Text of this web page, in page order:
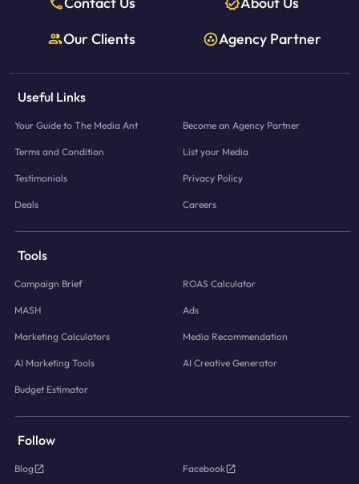
Our Clients
Agency Partner
Useful Links
Your Guide to The Media Ant Become an Agency Partner
Terms and Condition List your Media
Testimonials Privacy Policy
Deals Careers
Tools
Campaign Brief ROAS Calculator
MASH Ads
Marketing Calculators Media Recommendation
AI Marketing Tools AI Creative Generator
Budget Estimator
Follow
Blog Facebook